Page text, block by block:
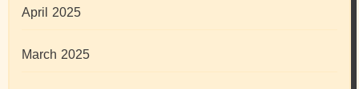
April 2025
March 2025